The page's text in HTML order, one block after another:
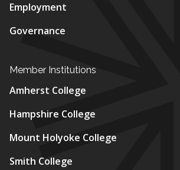
Employment
Governance
Member Institutions
Amherst College
Hampshire College
Mount Holyoke College
Smith College